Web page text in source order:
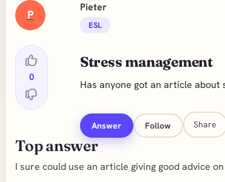
P
0
Pieter
ESL
Stress management
Has anyone got an article about
Answer Follow Share
Top answer
I sure could use an article giving good advice